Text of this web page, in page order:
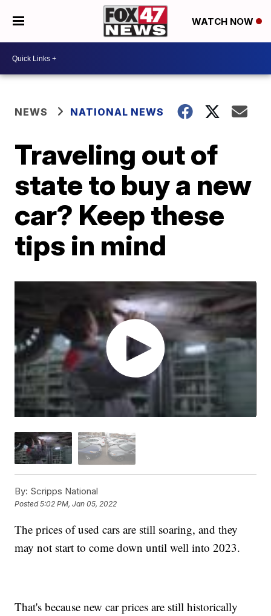
WATCH NOW
NEWS NATIONAL NEWS
Traveling out of
state to buy a new
car? Keep these
tips in mind
By: Scripps National
Posted5:02 PM, Jan 05, 2022
The prices of used cars are still soaring, and they
may not start to come down until well into 2023.
That's because new car prices are still historically